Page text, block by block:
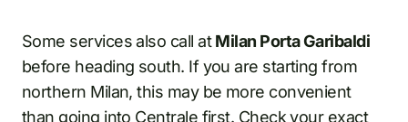
Some services also call atMilan Porta Garibaldi
before heading south. If you are starting from
northern Milan, this may be more convenient
than going into Centrale first. Check your exact